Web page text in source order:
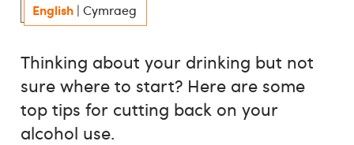
English| Cymraeg
Thinking about your drinking but not
sure where to start? Here are some
top tips for cutting back on your
alcohol use.